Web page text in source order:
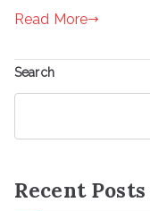
Read More
Search
Recent Posts